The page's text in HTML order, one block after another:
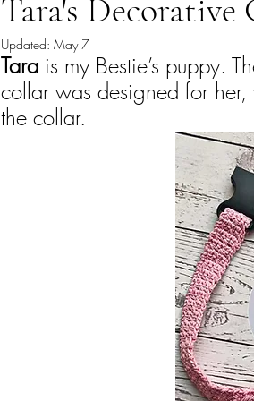
Tara's
Updated: May 7
Tara is my Bestie’s puppy.
collar was designed for
the collar.